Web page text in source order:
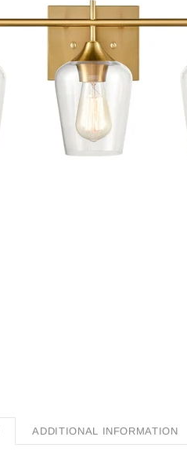
ADDITIONAL INFORMATION